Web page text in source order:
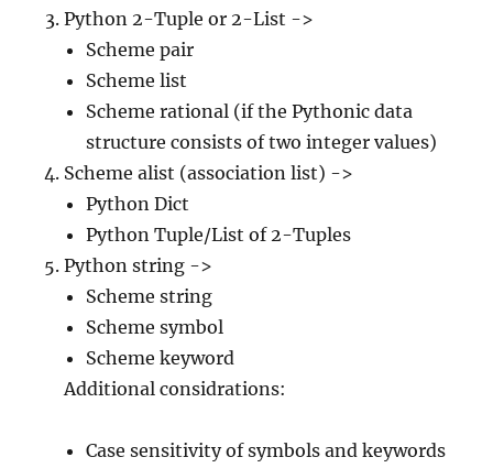
Python 2-Tuple or 2-List ->
Scheme pair
Scheme list
Scheme rational (if the Pythonic data
structure consists of two integer values)
Scheme alist (association list) ->
Python Dict
Python Tuple/List of 2-Tuples
Python string ->
Scheme string
Scheme symbol
Scheme keyword
Additional considrations:
Case sensitivity of symbols and keywords